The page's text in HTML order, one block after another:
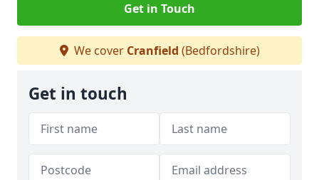
Get in Touch
We cover Cranfield (Bedfordshire)
Get in touch